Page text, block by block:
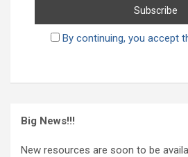
By continuing, you accept
Big News!!!
New resources are soon to be